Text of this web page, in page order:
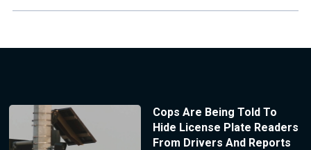
Cops Are Being Told To
Hide License Plate Readers
From Drivers And Reports